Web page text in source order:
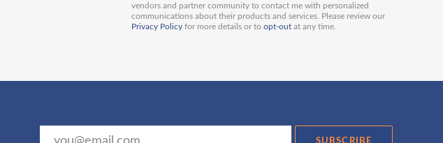
vendors and partner community to contact me with personalized
communications about their products and services. Please review our
Privacy Policy for more details or to opt-out at any time.
SUBSCRIBE